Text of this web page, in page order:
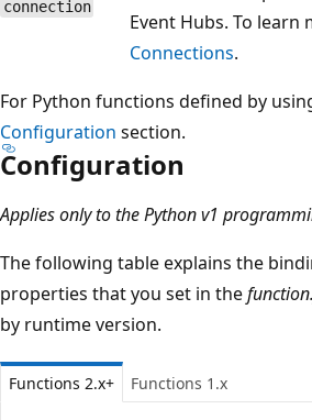
connection
Event Hubs. To learn
Connections.
For Python functions defined by
Configuration section.
Configuration
Applies only to the Python v1
The following table explains the
properties that you set in the
by runtime version.
Functions 2.x+ Functions 1.x